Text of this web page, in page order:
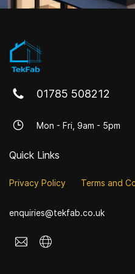
01785 508212
Mon - Fri, 9am - 5pm
Quick Links
Privacy Policy Terms and
enquiries@tekfab.co.uk